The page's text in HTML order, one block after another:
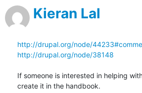
Kieran Lal
http://drupal.org/node/
http://drupal.org/node/38148
If someone is interested in helping
create it in the handbook.